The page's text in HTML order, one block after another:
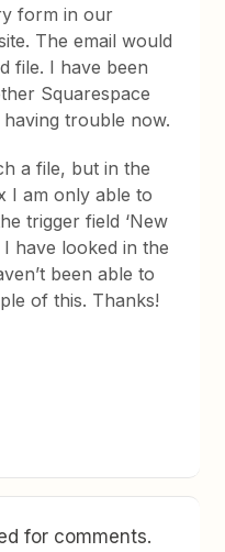
form in our
The email would
file. I have been
Squarespace
trouble now.
a file, but in the
I am only able to
trigger field ‘New
I have looked in the
been able to
of this. Thanks!
for comments.